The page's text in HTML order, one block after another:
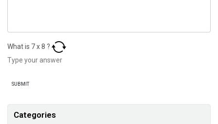
What is 7x8 ?
Categories